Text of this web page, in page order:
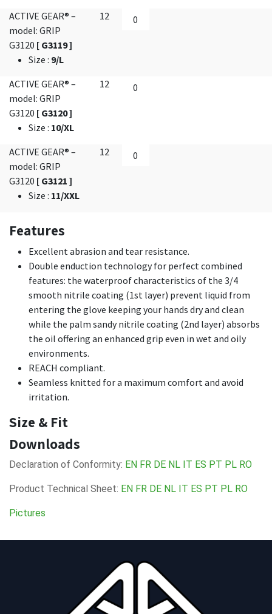
ACTIVE GEAR® –
model: GRIP
G3120 [ G3119 ]
Size : 9/L
12
ACTIVE GEAR® –
model: GRIP
G3120 [ G3120 ]
Size : 10/XL
12
ACTIVE GEAR® –
model: GRIP
G3120 [ G3121 ]
Size : 11/XXL
12
Features
Excellent abrasion and tear resistance.
Double enduction technology for perfect combined
features: the waterproof characteristics of the 3/4
smooth nitrile coating (1st layer) prevent liquid from
entering the glove keeping your hands dry and clean
while the palm sandy nitrile coating (2nd layer) absorbs
the oil offering an enhanced grip even in wet and oily
environments.
REACH compliant.
Seamless knitted for a maximum comfort and avoid
irritation.
Size & Fit
Downloads
Declaration of Conformity: EN FR DE NL IT ES PT PL RO
Product Technical Sheet: EN FR DE NL IT ES PT PL RO
Pictures